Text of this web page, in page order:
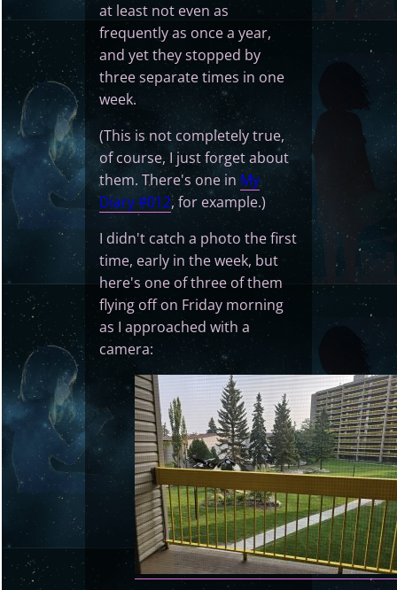
at least not even as
frequently as once a year,
and yet they stopped by
three separate times in one
week.
(This is not completely true,
of course, I just forget about
them. There's one inMy
Diary #012, for example.)
I didn't catch a photo the first
time, early in the week, but
here's one of three of them
flying off on Friday morning
as I approached with a
camera: